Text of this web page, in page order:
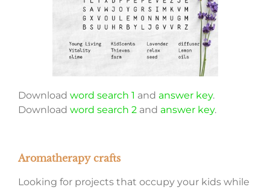
Download word search 1 and answer key.
Download word search 2and answer key.
Aromatherapy crafts
Looking for projects that occupy your kids while